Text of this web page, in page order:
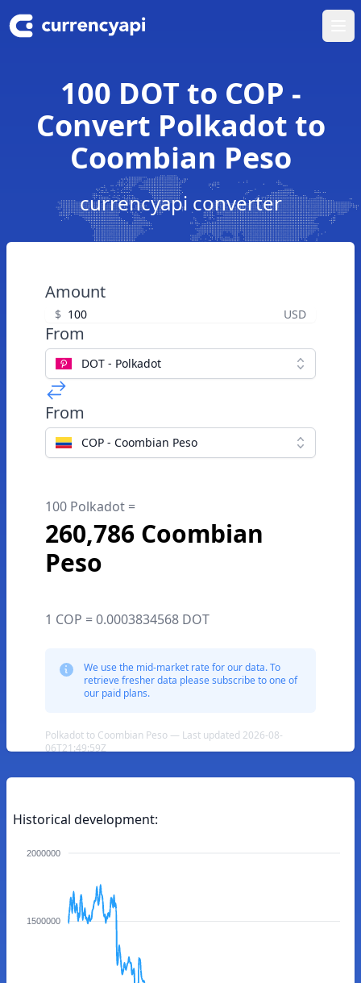
100 DOT to COP -
Convert Polkadot to
Coombian Peso
currencyapi converter
Amount
$ USD
From
DOT - Polkadot
From
COP - Coombian Peso
100 Polkadot =
260,786 Coombian
Peso
1 COP = 0.0003834568 DOT
We use the mid-market rate for our data. To
retrieve fresher data please subscribe to one of
our paid plans.
Polkadot to Coombian Peso — Last updated 2026-08-
06T21:49:59Z
Historical development:
2000000
1500000